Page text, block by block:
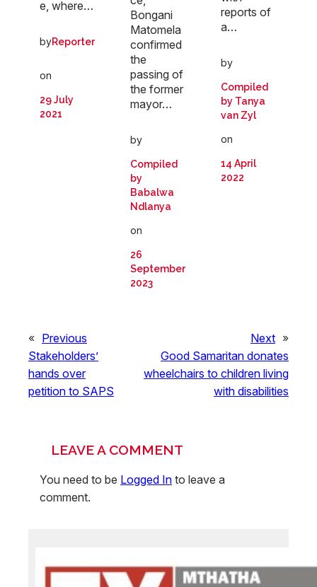
e, where…
byReporter
on
29 July
2021
Bongani
Matomela
confirmed
the
passing of
the former
mayor…
by
Compiled
by
Babalwa
Ndlanya
on
26
September
2023
reports of
a…
by
Compiled
by Tanya
van Zyl
on
14 April
2022
« Previous
Stakeholders’
hands over
petition to SAPS
Next »
Good Samaritan donates
wheelchairs to children living
with disabilities
LEAVE A COMMENT
You need to be Logged In to leave a
comment.